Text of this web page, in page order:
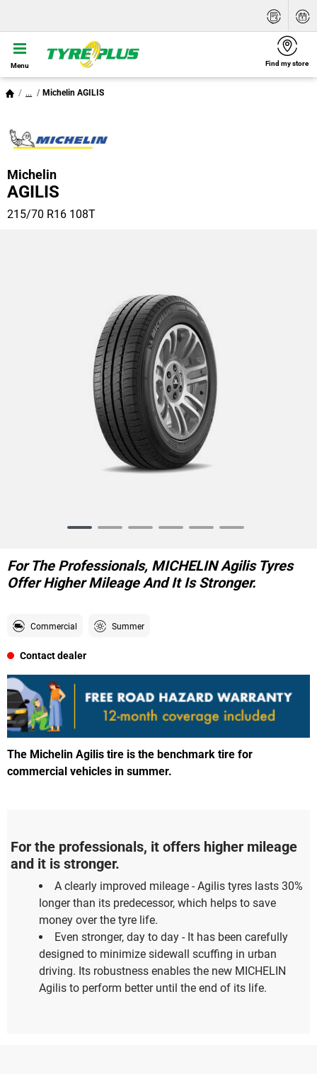
Menu Find my store
... Michelin AGILIS
Michelin
AGILIS
215/70 R16 108T
6
For The Professionals, MICHELIN Agilis Tyres
Offer Higher Mileage And It Is Stronger.
Commercial Summer
Contact dealer
The Michelin Agilis tire is the benchmark tire for
commercial vehicles in summer.
For the professionals, it offers higher mileage
and it is stronger.
A clearly improved mileage - Agilis tyres lasts 30%
longer than its predecessor, which helps to save
money over the tyre life.
Even stronger, day to day - It has been carefully
designed to minimize sidewall scuffing in urban
driving. Its robustness enables the new MICHELIN
Agilis to perform better until the end of its life.